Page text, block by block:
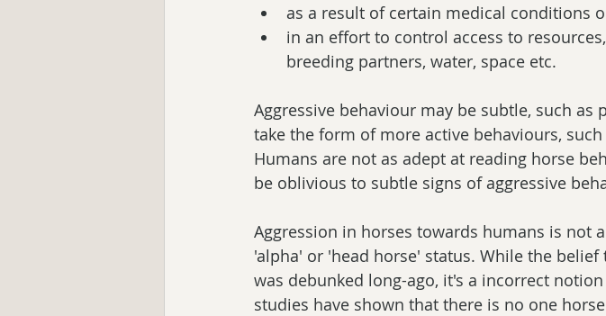
as a result of certain medical conditions
in an effort to control access to
breeding partners, water, space etc.
Aggressive behaviour may be subtle, such as
take the form of more active behaviours,
Humans are not as adept at reading horse
be oblivious to subtle signs of aggressive
Aggression in horses towards humans is not
'alpha' or 'head horse' status. While the
was debunked long-ago, it's a incorrect
studies have shown that there is no one